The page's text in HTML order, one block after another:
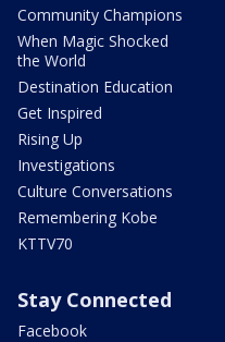
Community Champions
When Magic Shocked
the World
Destination Education
Get Inspired
Rising Up
Investigations
Culture Conversations
Remembering Kobe
KTTV70
Stay Connected
Facebook